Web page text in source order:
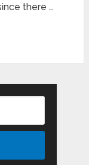
there …